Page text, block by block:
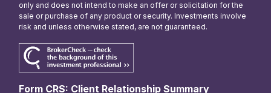
only and does not intend to make an offer or solicitation for the
sale or purchase of any product or security. Investments involve
risk and unless otherwise stated, are not guaranteed.
Form CRS: Client Relationship Summary